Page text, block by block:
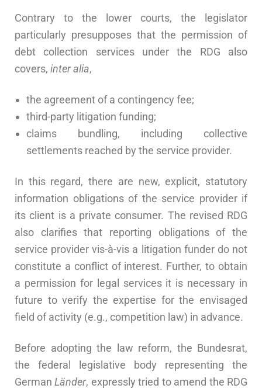
Contrary to the lower courts, the legislator
particularly presupposes that the permission of
debt collection services under the RDG also
covers, inter alia,
the agreement of a contingency fee;
third-party litigation funding;
claims bundling, including collective
settlements reached by the service provider.
In this regard, there are new, explicit, statutory
information obligations of the service provider if
its client is a private consumer. The revised RDG
also clarifies that reporting obligations of the
service provider vis-à-vis a litigation funder do not
constitute a conflict of interest. Further, to obtain
a permission for legal services it is necessary in
future to verify the expertise for the envisaged
field of activity (e.g., competition law) in advance.
Before adopting the law reform, the Bundesrat,
the federal legislative body representing the
GermanLänder, expressly tried to amend the RDG